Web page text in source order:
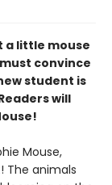
a little mouse
convince
student is
will
Mouse,
The animals